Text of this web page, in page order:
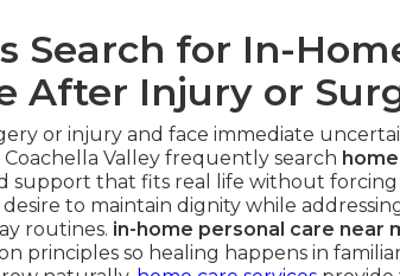
Search for In-
After Injury or
or injury and face immediate
Coachella Valley frequently search
support that fits real life without forcing
to maintain dignity while
routines. in-home personal care near
principles so healing happens in